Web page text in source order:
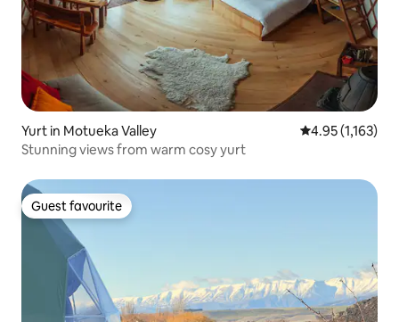
Yurt in Motueka Valley 4.95 out of 5
4.95 (1,163)
Stunning views from warm cosy yurt
Guest favourite
Guest favourite